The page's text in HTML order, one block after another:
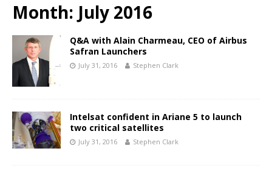
Month: July 2016
Q&A with Alain Charmeau, CEO of Airbus
Safran Launchers
July 31, 2016 Stephen Clark
Intelsat confident in Ariane 5 to launch
two critical satellites
July 31, 2016 Stephen Clark